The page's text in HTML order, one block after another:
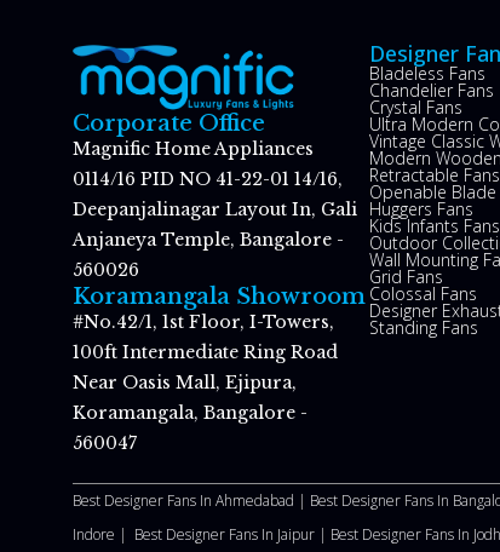
Corporate Office
Magnific Home Appliances
0114/16 PID NO 41-22-01 14/16,
Deepanjalinagar Layout In, Gali
Anjaneya Temple, Bangalore -
560026
Koramangala Showroom
#No.42/1, 1st Floor, I-Towers,
100ft Intermediate Ring Road
Near Oasis Mall, Ejipura,
Koramangala, Bangalore -
560047
Designer
Bladeless Fans
Chandelier Fans
Crystal Fans
Ultra Modern
Vintage Classic
Modern
Retractable Fans
Openable Blade
Huggers Fans
Kids Infants
Outdoor
Wall Mounting
Grid Fans
Colossal Fans
Designer
Standing Fans
Best Designer Fans In Ahmedabad | Best Designer Fans In
Indore | Best Designer Fans In Jaipur | Best Designer Fans In